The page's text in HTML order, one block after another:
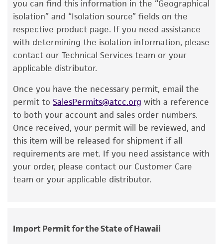
product. While other unspecified media and
reagents may also produce satisfactory results,
a change in the ATCC and/or depositor-
recommended protocols may affect the
recovery, growth, and/or function of the
or reagent is used, the ATCC warranty for
viability is no longer valid. Except as expressly
set forth herein, no other warranties of any
kind are provided, express or implied, including,
but not limited to, any implied warranties of
merchantability, fitness for a particular
purpose, manufacture according to cGMP
standards, typicality, safety, accuracy, and/or
This product is intended for laboratory research
you can find this information in the “Geographical
isolation” and “Isolation source” fields on the
respective product page. If you need assistance
with determining the isolation information, please
contact our Technical Services team or your
applicable distributor.
Once you have the necessary permit, email the
permit to SalesPermits@atcc.org with a reference
to both your account and sales order numbers.
Once received, your permit will be reviewed, and
this item will be released for shipment if all
requirements are met. If you need assistance with
your order, please contact our Customer Care
team or your applicable distributor.
Import Permit for the State of Hawaii